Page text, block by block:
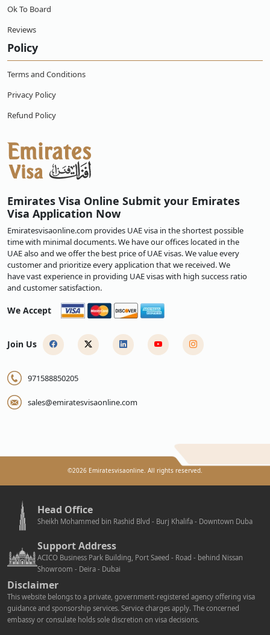
Ok To Board
Reviews
Policy
Terms and Conditions
Privacy Policy
Refund Policy
Emirates Visa Online Submit your Emirates
Visa Application Now
Emiratesvisaonline.com provides UAE visa in the shortest possible
time with minimal documents. We have our offices located in the
UAE also and we offer the best price of UAE visas. We value every
customer and prioritize every application that we received. We
have vast experience in providing UAE visas with high success ratio
and customer satisfaction.
We Accept
Join Us
971588850205
sales@emiratesvisaonline.com
©2026 Emiratesvisaonline. All rights reserved.
Head Office
Sheikh Mohammed bin Rashid Blvd - Burj Khalifa - Downtown Duba
Support Address
ACICO Business Park Building, Port Saeed - Road - behind Nissan
Showroom - Deira - Dubai
Disclaimer
This website belongs to a private, government-registered agency offering visa
guidance and sponsorship services. Service charges apply. The concerned
embassy or consulate holds sole discretion on visa decisions.